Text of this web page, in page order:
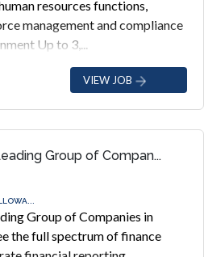
resources functions,
management and compliance
Up to 3,...
VIEW JOB
Group of Compan...
Group of Companies in
the full spectrum of finance